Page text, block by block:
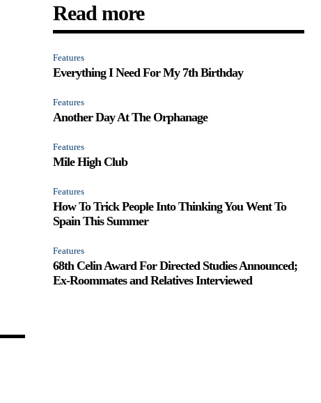
Read more
Features
Everything I Need For My 7th Birthday
Features
Another Day At The Orphanage
Features
Mile High Club
Features
How To Trick People Into Thinking You Went To
Spain This Summer
Features
68th Celin Award For Directed Studies Announced;
Ex-Roommates and Relatives Interviewed